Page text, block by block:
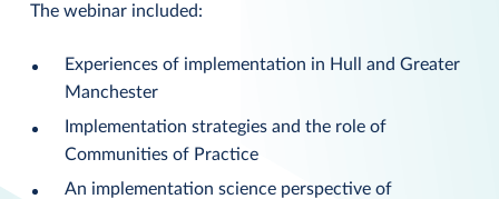
The webinar included:
Experiences of implementation in Hull and Greater
Manchester
Implementation strategies and the role of
Communities of Practice
An implementation science perspective of